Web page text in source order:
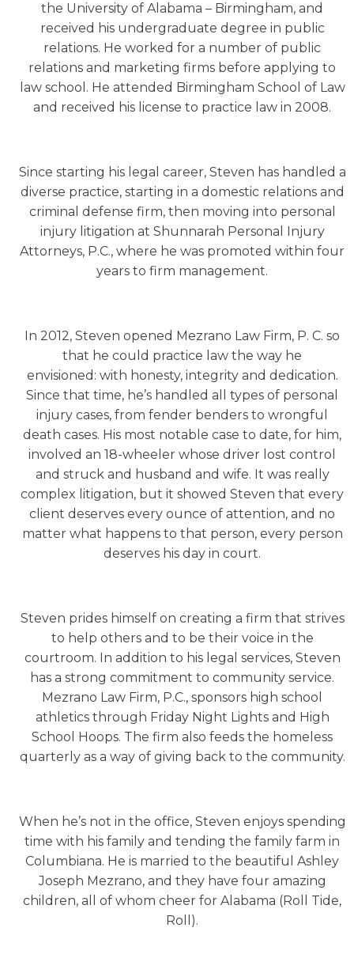
the University of Alabama – Birmingham, and
received his undergraduate degree in public
relations. He worked for a number of public
relations and marketing firms before applying to
law school. He attended Birmingham School of Law
and received his license to practice law in 2008.
Since starting his legal career, Steven has handled a
diverse practice, starting in a domestic relations and
criminal defense firm, then moving into personal
injury litigation at Shunnarah Personal Injury
Attorneys, P.C., where he was promoted within four
years to firm management.
In 2012, Steven opened Mezrano Law Firm, P. C. so
that he could practice law the way he
envisioned: with honesty, integrity and dedication.
Since that time, he’s handled all types of personal
injury cases, from fender benders to wrongful
death cases. His most notable case to date, for him,
involved an 18-wheeler whose driver lost control
and struck and husband and wife. It was really
complex litigation, but it showed Steven that every
client deserves every ounce of attention, and no
matter what happens to that person, every person
deserves his day in court.
Steven prides himself on creating a firm that strives
to help others and to be their voice in the
courtroom. In addition to his legal services, Steven
has a strong commitment to community service.
Mezrano Law Firm, P.C., sponsors high school
athletics through Friday Night Lights and High
School Hoops. The firm also feeds the homeless
quarterly as a way of giving back to the community.
When he’s not in the office, Steven enjoys spending
time with his family and tending the family farm in
Columbiana. He is married to the beautiful Ashley
Joseph Mezrano, and they have four amazing
children, all of whom cheer for Alabama (Roll Tide,
Roll).